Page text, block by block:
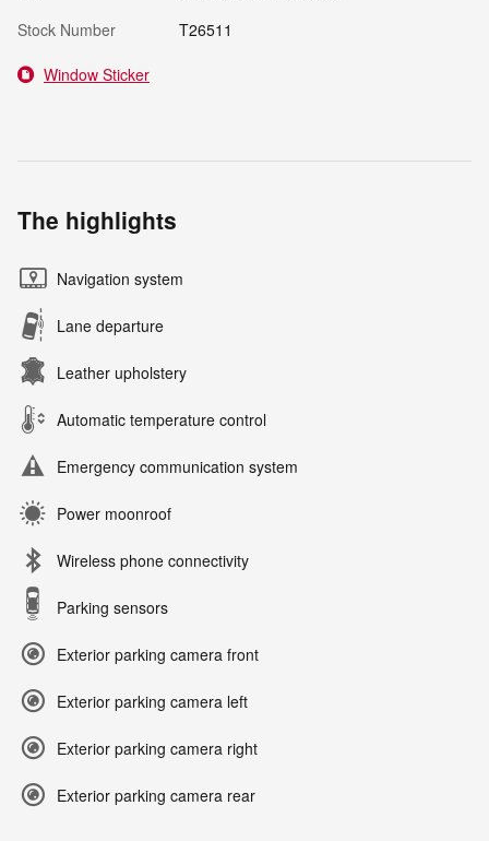
Stock Number
T26511
Window Sticker
The highlights
Navigation system
Lane departure
Leather upholstery
Automatic temperature control
Emergency communication system
Power moonroof
Wireless phone connectivity
Parking sensors
Exterior parking camera front
Exterior parking camera left
Exterior parking camera right
Exterior parking camera rear